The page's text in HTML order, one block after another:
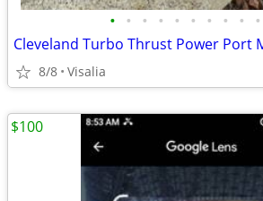
• • • • • • • • • •
8/8 Visalia
$100